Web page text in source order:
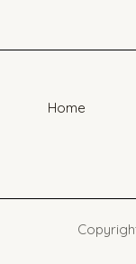
Home